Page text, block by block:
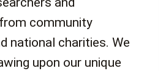
community
national charities. We
upon our unique